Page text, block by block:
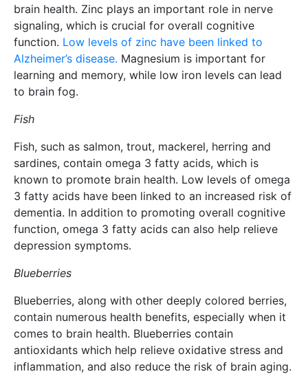
brain health. Zinc plays an important role in nerve
signaling, which is crucial for overall cognitive
function. Low levels of zinc have been linked to
Alzheimer’s disease. Magnesium is important for
learning and memory, while low iron levels can lead
to brain fog.
Fish
Fish, such as salmon, trout, mackerel, herring and
sardines, contain omega 3 fatty acids, which is
known to promote brain health. Low levels of omega
3 fatty acids have been linked to an increased risk of
dementia. In addition to promoting overall cognitive
function, omega 3 fatty acids can also help relieve
depression symptoms.
Blueberries
Blueberries, along with other deeply colored berries,
contain numerous health benefits, especially when it
comes to brain health. Blueberries contain
antioxidants which help relieve oxidative stress and
inflammation, and also reduce the risk of brain aging.